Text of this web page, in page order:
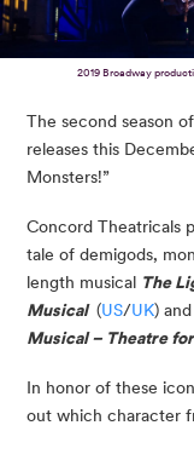
2019 Broadway
The second season of
releases this
Monsters!”
Concord Theatricals
tale of demigods,
length musical The
Musical (US/UK) and
Musical – Theatre
In honor of these
out which character